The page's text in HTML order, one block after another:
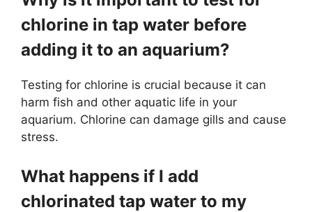
chlorine in tap water before
adding it to an aquarium?
Testing for chlorine is crucial because it can
harm fish and other aquatic life in your
aquarium. Chlorine can damage gills and cause
stress.
What happens if I add
chlorinated tap water to my